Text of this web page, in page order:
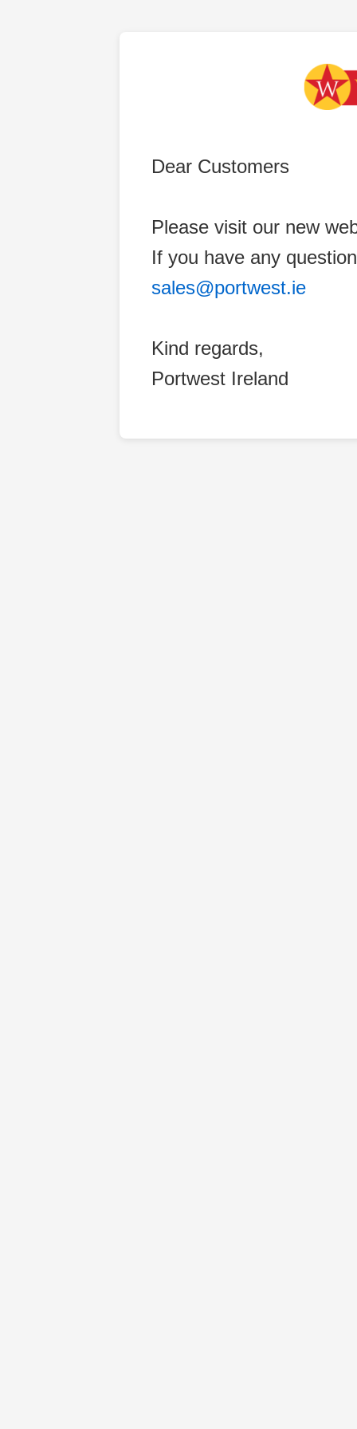
Dear Customers
Please visit our new
If you have any
sales@portwest.ie
Kind regards,
Portwest Ireland